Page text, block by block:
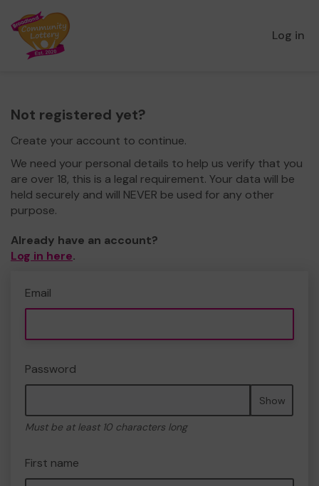
Log in
Not registered yet?
Create your account to continue.
We need your personal details to help us verify that you
are over 18, this is a legal requirement. Your data will be
held securely and will NEVER be used for any other
purpose.
Already have an account?
Log in here.
Email
Password
Show
Must be at least 10 characters long
First name